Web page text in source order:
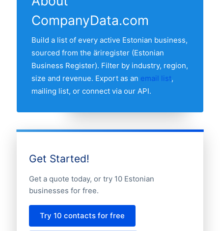
Harjumaa, followed by the other major
regions. Use the region breakdown table
above to see the full distribution.
CompanyData.com
Build a list of every active Estonian business,
sourced from the äriregister (Estonian
Business Register). Filter by industry, region,
size and revenue. Export as an email list,
mailing list, or connect via our API.
Get Started!
Get a quote today, or try 10 Estonian
businesses for free.
Try 10 contacts for free